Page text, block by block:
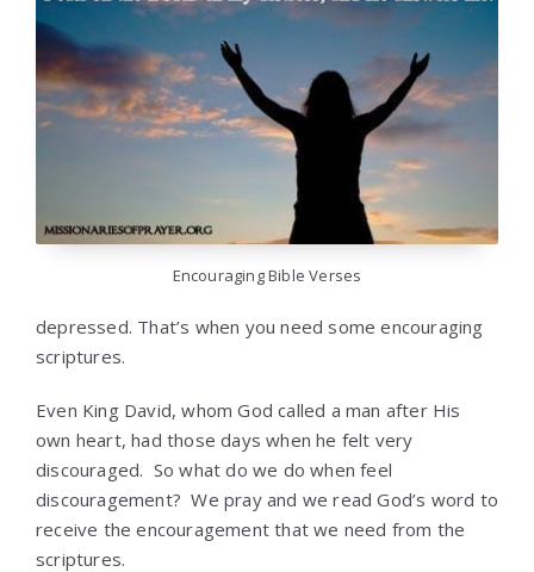
Encouraging Bible Verses
depressed. That’s when you need some encouraging
scriptures.
Even King David, whom God called a man after His
own heart, had those days when he felt very
discouraged. So what do we do when feel
discouragement? We pray and we read God’s word to
receive the encouragement that we need from the
scriptures.